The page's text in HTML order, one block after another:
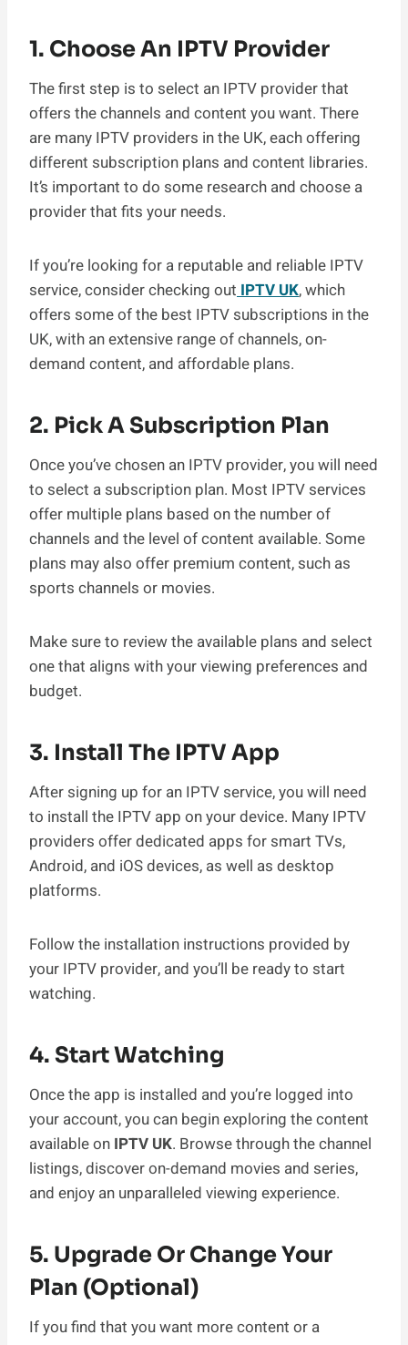
1. Choose An IPTV Provider
The first step is to select an IPTV provider that
offers the channels and content you want. There
are many IPTV providers in the UK, each offering
different subscription plans and content libraries.
It’s important to do some research and choose a
provider that fits your needs.
If you’re looking for a reputable and reliable IPTV
service, consider checking out IPTV UK, which
offers some of the best IPTV subscriptions in the
UK, with an extensive range of channels, on-
demand content, and affordable plans.
2. Pick A Subscription Plan
Once you’ve chosen an IPTV provider, you will need
to select a subscription plan. Most IPTV services
offer multiple plans based on the number of
channels and the level of content available. Some
plans may also offer premium content, such as
sports channels or movies.
Make sure to review the available plans and select
one that aligns with your viewing preferences and
budget.
3. Install The IPTV App
After signing up for an IPTV service, you will need
to install the IPTV app on your device. Many IPTV
providers offer dedicated apps for smart TVs,
Android, and iOS devices, as well as desktop
platforms.
Follow the installation instructions provided by
your IPTV provider, and you’ll be ready to start
watching.
4. Start Watching
Once the app is installed and you’re logged into
your account, you can begin exploring the content
available on IPTV UK. Browse through the channel
listings, discover on-demand movies and series,
and enjoy an unparalleled viewing experience.
5. Upgrade Or Change Your
Plan (Optional)
If you find that you want more content or a